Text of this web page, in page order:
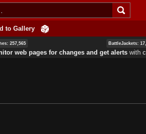
Skip to
content
to Gallery
257,565 BattleJackets:
web pages for changes and get alertswith